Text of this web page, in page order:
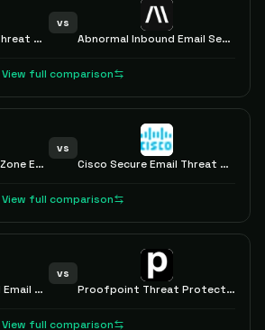
Cisco Secure Email Threat Defense
vs
Abnormal Inbound Email Security
View full comparison
Bitdefender GravityZone Extended Email Security
vs
Cisco Secure Email Threat Defense
View full comparison
Mimecast Advanced Email Security
vs
Proofpoint Threat Protection
View full comparison